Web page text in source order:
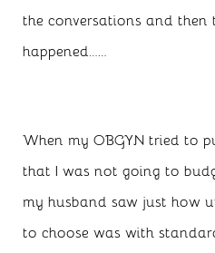
the conversations and then
happened……
When my OBGYN tried to
that I was not going to
my husband saw just how
to choose was with